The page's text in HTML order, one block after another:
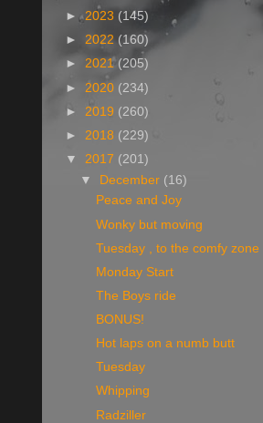
►2023 (145)
► 2022 (160)
► 2021 (205)
► 2020 (234)
► 2019 (260)
► 2018 (229)
▼ 2017 (201)
▼ December (16)
Peace and Joy
Wonky but moving
Tuesday , to the comfy zone
Monday Start
The Boys ride
BONUS!
Hot laps on a numb butt
Tuesday
Whipping
Radziller